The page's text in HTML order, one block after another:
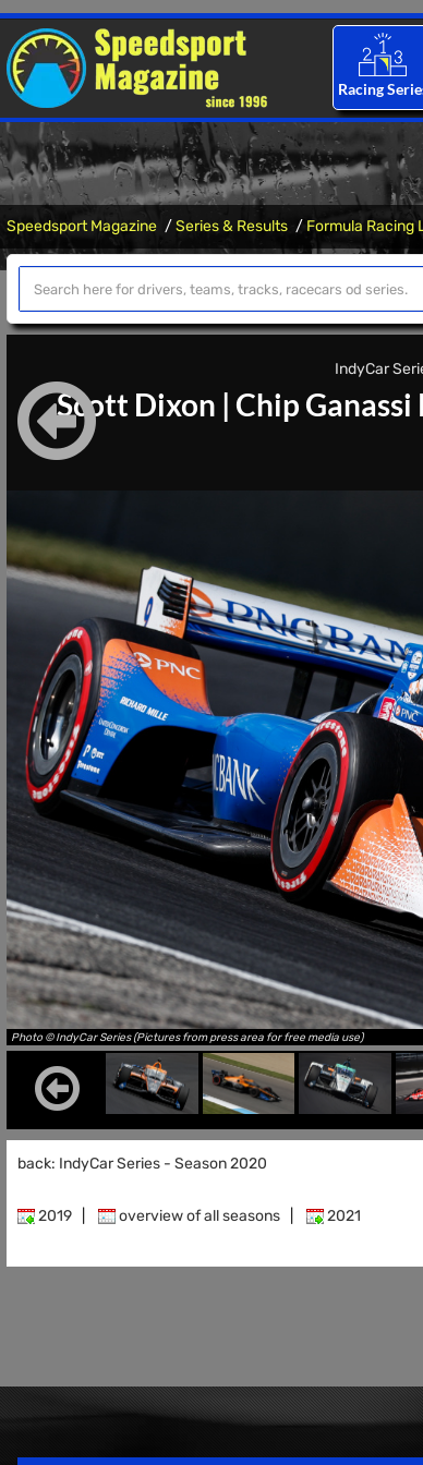
Racing
Speedsport Magazine Series & Results Formula Racing
IndyCar
Scott Dixon | Chip Ganassi
Photo © IndyCar Series (Pictures from press area for free media use)
back: IndyCar Series - Season 2020
2019 overview of all seasons 2021